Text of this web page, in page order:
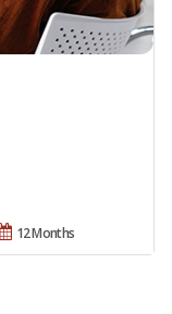
12 Months